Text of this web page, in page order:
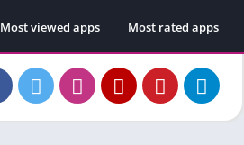
Most viewed apps Most rated apps